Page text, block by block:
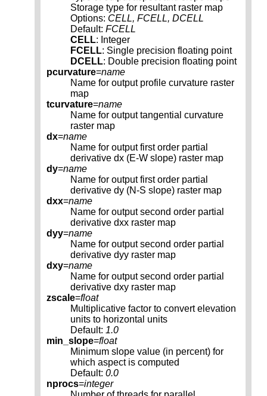
Storage type for resultant raster map
Options: CELL, FCELL, DCELL
Default: FCELL
CELL: Integer
FCELL: Single precision floating point
DCELL: Double precision floating point
pcurvature=name
Name for output profile curvature raster
map
tcurvature=name
Name for output tangential curvature
raster map
dx=name
Name for output first order partial
derivative dx (E-W slope) raster map
dy=name
Name for output first order partial
derivative dy (N-S slope) raster map
dxx=name
Name for output second order partial
derivative dxx raster map
dyy=name
Name for output second order partial
derivative dyy raster map
dxy=name
Name for output second order partial
derivative dxy raster map
zscale=float
Multiplicative factor to convert elevation
units to horizontal units
Default: 1.0
min_slope=float
Minimum slope value (in percent) for
which aspect is computed
Default: 0.0
nprocs=integer